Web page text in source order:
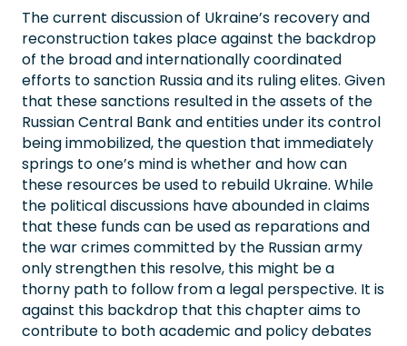
The current discussion of Ukraine’s recovery and
reconstruction takes place against the backdrop
of the broad and internationally coordinated
efforts to sanction Russia and its ruling elites. Given
that these sanctions resulted in the assets of the
Russian Central Bank and entities under its control
being immobilized, the question that immediately
springs to one’s mind is whether and how can
these resources be used to rebuild Ukraine. While
the political discussions have abounded in claims
that these funds can be used as reparations and
the war crimes committed by the Russian army
only strengthen this resolve, this might be a
thorny path to follow from a legal perspective. It is
against this backdrop that this chapter aims to
contribute to both academic and policy debates